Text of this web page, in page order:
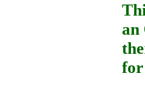
an
for